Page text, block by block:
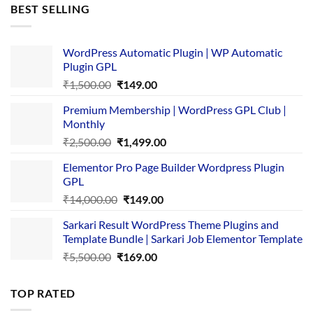
BEST SELLING
WordPress Automatic Plugin | WP Automatic
Plugin GPL
₹1,500.00 Original
was:
₹149.00Current
is:
Premium Membership | WordPress GPL Club |
Monthly
₹2,500.00 Original
was:
₹1,499.00Current
is:
Elementor Pro Page Builder Wordpress Plugin
GPL
₹14,000.00 Original
was:
₹14,000.00.
₹149.00Current
is:
₹149.00.
Sarkari Result WordPress Theme Plugins and
Template Bundle | Sarkari Job Elementor Template
₹5,500.00 Original
₹169.00Current
TOP RATED